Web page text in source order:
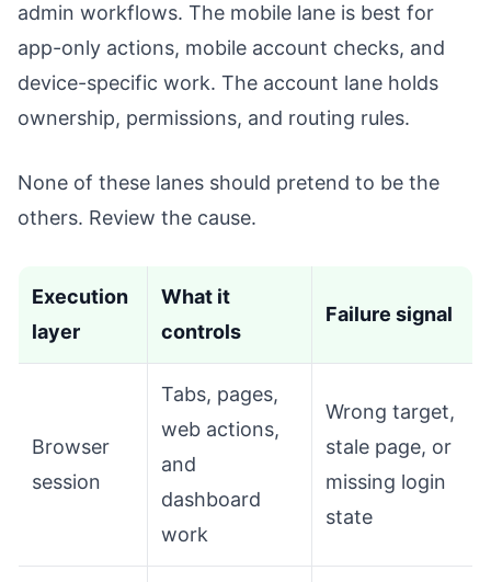
admin workflows. The mobile lane is best for
app-only actions, mobile account checks, and
device-specific work. The account lane holds
ownership, permissions, and routing rules.
None of these lanes should pretend to be the
others. Review the cause.
Execution
layer
What it
controls
Failure signal
Browser
session
Tabs, pages,
web actions,
and
dashboard
work
Wrong target,
stale page, or
missing login
state